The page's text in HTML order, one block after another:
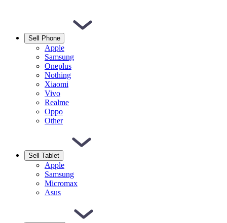
Sell Phone
Apple
Samsung
Oneplus
Nothing
Xiaomi
Vivo
Realme
Oppo
Other
Sell Tablet
Apple
Samsung
Micromax
Asus